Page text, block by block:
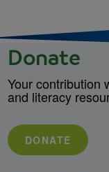
Donate
Your contribution
and literacy
DONATE